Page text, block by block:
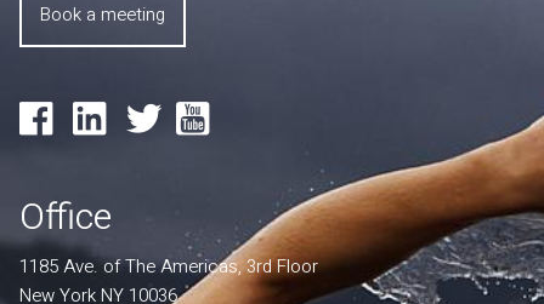
Book a meeting
Office
1185 Ave. of The Americas, 3rd Floor
New York NY 10036